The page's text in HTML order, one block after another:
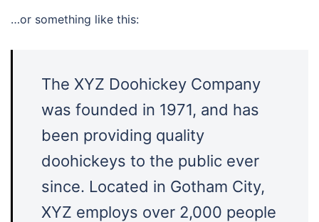
…or something like this:
The XYZ Doohickey Company
was founded in 1971, and has
been providing quality
doohickeys to the public ever
since. Located in Gotham City,
XYZ employs over 2,000 people